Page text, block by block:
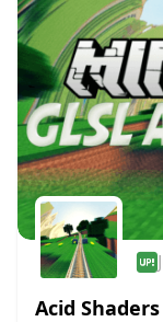
Acid Shaders